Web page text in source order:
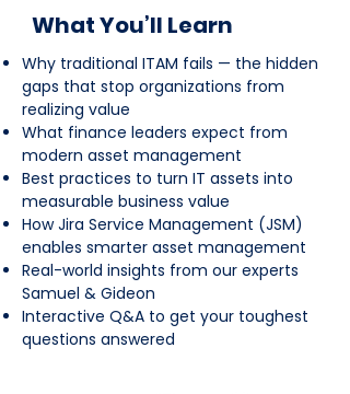
What You’ll Learn
Why traditional ITAM fails — the hidden
gaps that stop organizations from
realizing value
What finance leaders expect from
modern asset management
Best practices to turn IT assets into
measurable business value
How Jira Service Management (JSM)
enables smarter asset management
Real-world insights from our experts
Samuel & Gideon
Interactive Q&A to get your toughest
questions answered